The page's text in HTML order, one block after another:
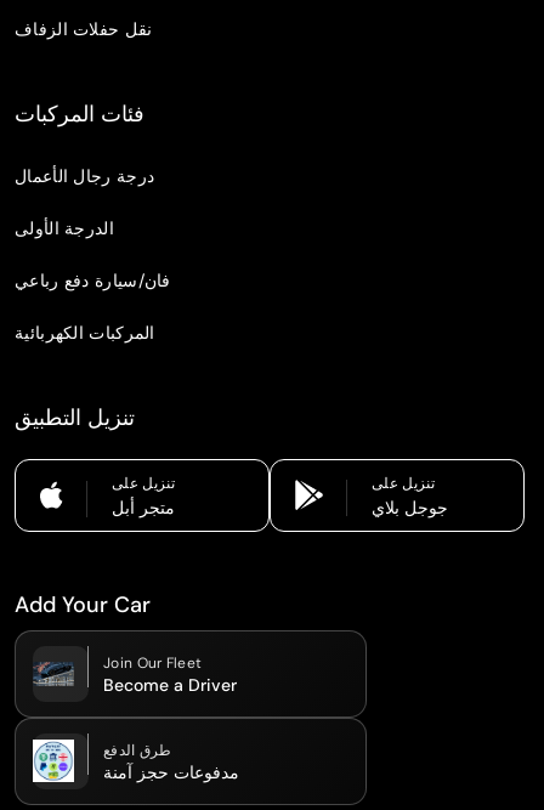
نقل حفلات الزفاف
فئات المركبات
درجة رجال الأعمال
الدرجة الأولى
فان/سيارة دفع رباعي
المركبات الكهربائية
تنزيل التطبيق
تنزيل على
متجر أبل
تنزيل على
جوجل بلاي
Add Your Car
Join Our Fleet
Become a Driver
طرق الدفع
مدفوعات حجز آمنة